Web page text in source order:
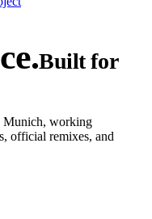
Built for
Munich, working
official remixes, and